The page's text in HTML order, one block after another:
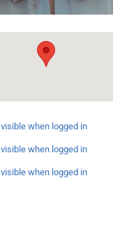
visible when logged in
visible when logged in
visible when logged in